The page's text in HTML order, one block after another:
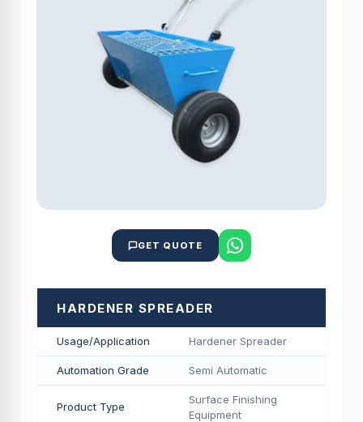
GET QUOTE
HARDENER SPREADER
Usage/Application Hardener Spreader
Automation Grade Semi Automatic
Product Type
Surface Finishing
Equipment